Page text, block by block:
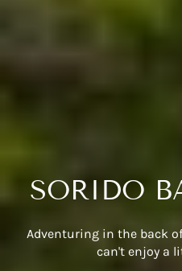
SORIDO
Adventuring in the back
can't enjoy a